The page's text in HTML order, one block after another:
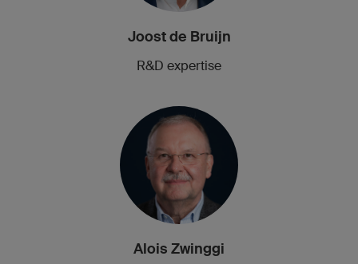
Joost de Bruijn
R&D expertise
Alois Zwinggi